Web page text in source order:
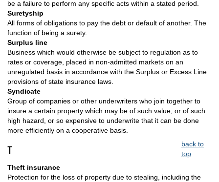
be a failure to perform any specific acts within a stated period.
Suretyship
All forms of obligations to pay the debt or default of another. The
function of being a surety.
Surplus line
Business which would otherwise be subject to regulation as to
rates or coverage, placed in non-admitted markets on an
unregulated basis in accordance with the Surplus or Excess Line
provisions of state insurance laws.
Syndicate
Group of companies or other underwriters who join together to
insure a certain property which may be of such value, or of such
high hazard, or so expensive to underwrite that it can be done
more efficiently on a cooperative basis.
T
back to
top
Theft insurance
Protection for the loss of property due to stealing, including the